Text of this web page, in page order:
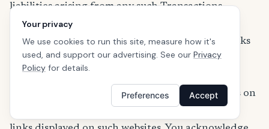
liabilities arising from any such Transactions.
Links to Third-Party Resources or Websites
The Services (including the App) may contain links
to third-party websites or resources. We provide
these links only as a convenience and are not
responsible for the content, products or services on
Your privacy
We use cookies to run this site, measure how it's
used, and support our advertising. See our Privacy
Policy for details.
Preferences Accept